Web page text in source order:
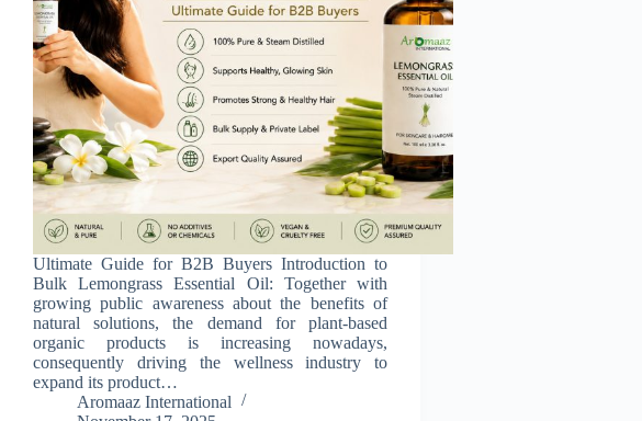
Ultimate Guide for B2B Buyers Introduction to
Bulk Lemongrass Essential Oil: Together with
growing public awareness about the benefits of
natural solutions, the demand for plant-based
organic products is increasing nowadays,
consequently driving the wellness industry to
expand its product…
Aromaaz International